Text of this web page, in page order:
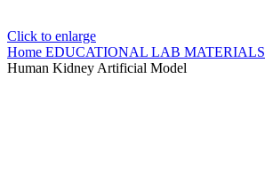
Click to enlarge
Home EDUCATIONAL LAB MATERIALS
Human Kidney Artificial Model